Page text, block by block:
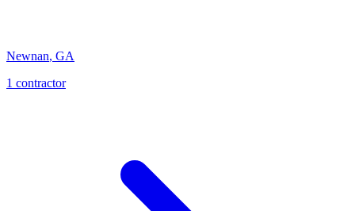
Newnan, GA
1 contractor